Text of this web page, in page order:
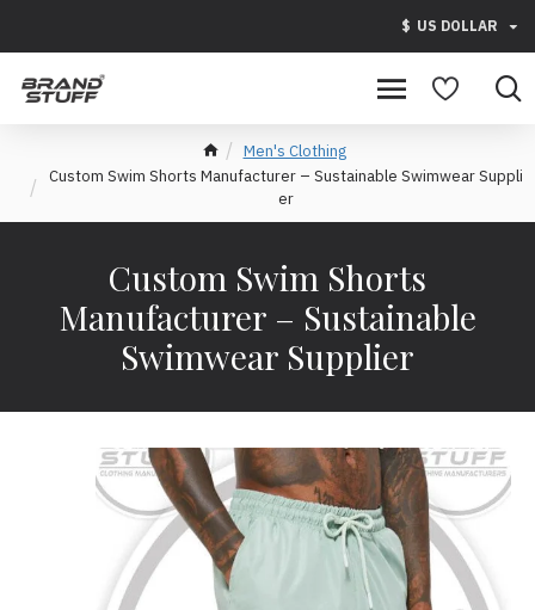
$ US DOLLAR
Men's Clothing
Custom Swim Shorts Manufacturer – Sustainable Swimwear Suppli
er
Custom Swim Shorts
Manufacturer – Sustainable
Swimwear Supplier